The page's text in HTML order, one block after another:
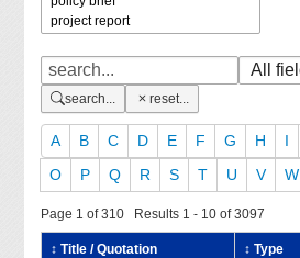
search... reset...
A B C D E F G H I
O
P Q R S T U V W
Page 1 of 310 Results 1 - 10 of 3097
↕ Title / Quotation ↕ Type